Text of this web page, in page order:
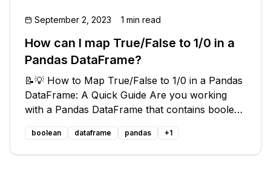
September 2, 2023 1 min read
How can I map True/False to 1/0 in a
Pandas DataFrame?
📝💡 How to Map True/False to 1/0 in a Pandas
DataFrame: A Quick Guide Are you working
with a Pandas DataFrame that contains boolean
values but need to convert them to 1s and 0s
for further calculations? Look no further! In
this blog post, we will explore
boolean dataframe pandas +1